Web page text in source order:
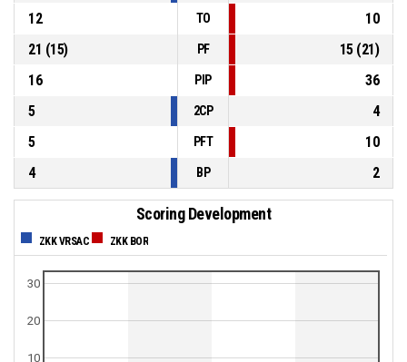
12
TO
10
21 (15) PF 15(21)
16
PIP
36
5
2CP
4
5
PFT
10
4
BP 2
Scoring Development
ZKK VRSAC ZKK BOR
10
20
30